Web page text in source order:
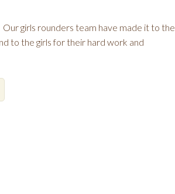
girls rounders team have made it to the
to the girls for their hard work and